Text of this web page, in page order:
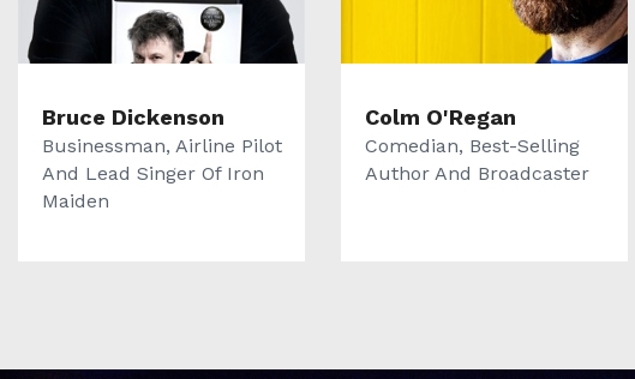
Bruce Dickenson
Businessman, Airline Pilot
And Lead Singer Of Iron
Maiden
Colm O'Regan
Comedian, Best-Selling
Author And Broadcaster